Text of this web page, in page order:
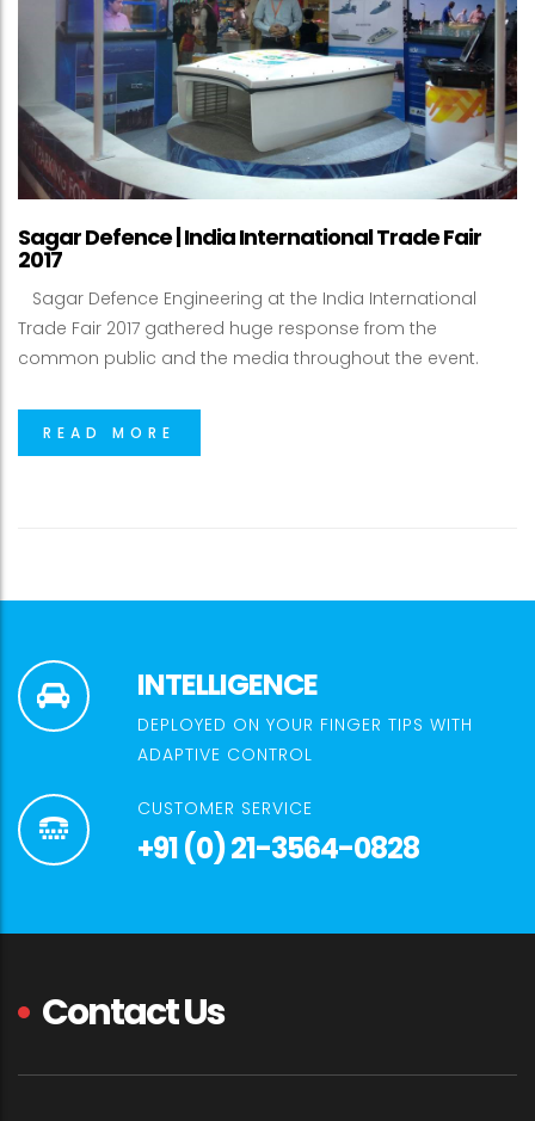
Sagar Defence | India International Trade Fair
2017
Sagar Defence Engineering at the India International
Trade Fair 2017 gathered huge response from the
common public and the media throughout the event.
READ MORE
INTELLIGENCE
DEPLOYED ON YOUR FINGER TIPS WITH
ADAPTIVE CONTROL
CUSTOMER SERVICE
+91 (0) 21-3564-0828
Contact Us